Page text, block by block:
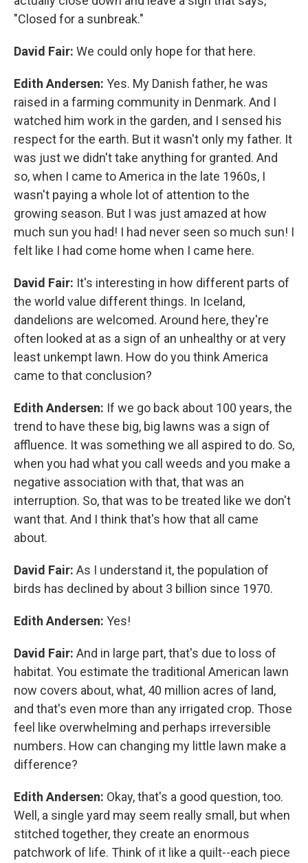
"Closed for a sunbreak."
David Fair: We could only hope for that here.
Edith Andersen: Yes. My Danish father, he was
raised in a farming community in Denmark. And I
watched him work in the garden, and I sensed his
respect for the earth. But it wasn't only my father. It
was just we didn't take anything for granted. And
so, when I came to America in the late 1960s, I
wasn't paying a whole lot of attention to the
growing season. But I was just amazed at how
much sun you had! I had never seen so much sun! I
felt like I had come home when I came here.
David Fair: It's interesting in how different parts of
the world value different things. In Iceland,
dandelions are welcomed. Around here, they're
often looked at as a sign of an unhealthy or at very
least unkempt lawn. How do you think America
came to that conclusion?
Edith Andersen: If we go back about 100 years, the
trend to have these big, big lawns was a sign of
affluence. It was something we all aspired to do. So,
when you had what you call weeds and you make a
negative association with that, that was an
interruption. So, that was to be treated like we don't
want that. And I think that's how that all came
about.
David Fair: As I understand it, the population of
birds has declined by about 3 billion since 1970.
Edith Andersen: Yes!
David Fair: And in large part, that's due to loss of
habitat. You estimate the traditional American lawn
now covers about, what, 40 million acres of land,
and that's even more than any irrigated crop. Those
feel like overwhelming and perhaps irreversible
numbers. How can changing my little lawn make a
difference?
Edith Andersen: Okay, that's a good question, too.
Well, a single yard may seem really small, but when
stitched together, they create an enormous
patchwork of life. Think of it like a quilt--each piece